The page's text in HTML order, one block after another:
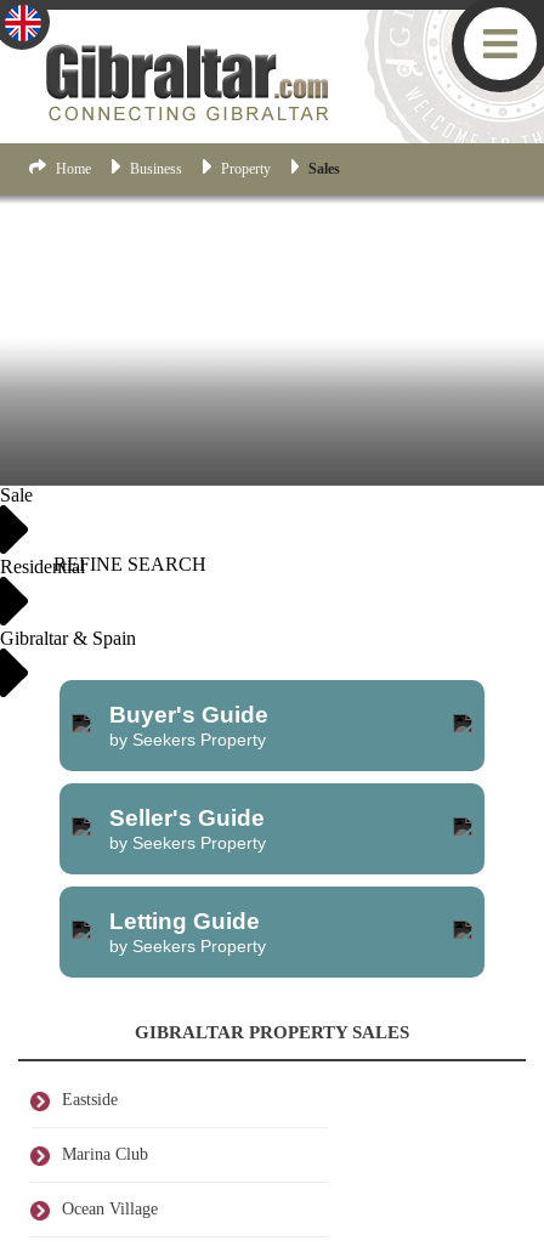
Home Business Property Sales
Sale
Residential
Gibraltar & Spain
REFINE SEARCH
Buyer's Guide
by Seekers Property
Seller's Guide
by Seekers Property
Letting Guide
by Seekers Property
GIBRALTAR PROPERTY SALES
Eastside
Marina Club
Ocean Village